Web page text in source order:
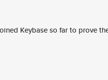
Keybase so far to prove